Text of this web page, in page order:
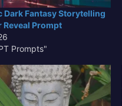
Dark Fantasy Storytelling
Reveal Prompt
Prompts"